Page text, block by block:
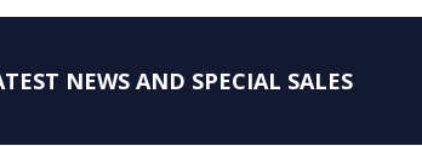
NEWS AND SPECIAL SALES